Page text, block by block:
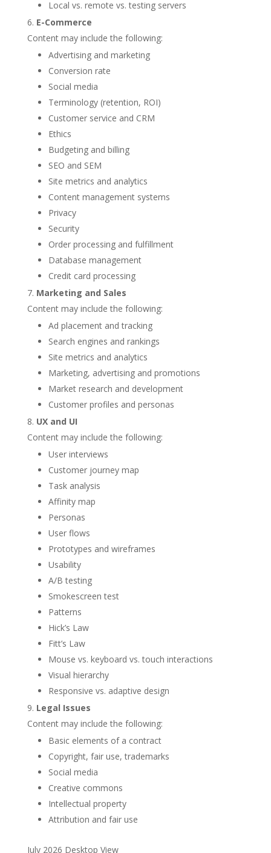
Local vs. remote vs. testing servers
E-Commerce
Content may include the following:
Advertising and marketing
Conversion rate
Social media
Terminology (retention, ROI)
Customer service and CRM
Ethics
Budgeting and billing
SEO and SEM
Site metrics and analytics
Content management systems
Privacy
Security
Order processing and fulfillment
Database management
Credit card processing
Marketing and Sales
Content may include the following:
Ad placement and tracking
Search engines and rankings
Site metrics and analytics
Marketing, advertising and promotions
Market research and development
Customer profiles and personas
UX and UI
Content may include the following:
User interviews
Customer journey map
Task analysis
Affinity map
Personas
User flows
Prototypes and wireframes
Usability
A/B testing
Smokescreen test
Patterns
Hick’s Law
Fitt’s Law
Mouse vs. keyboard vs. touch interactions
Visual hierarchy
Responsive vs. adaptive design
Legal Issues
Content may include the following:
Basic elements of a contract
Copyright, fair use, trademarks
Social media
Creative commons
Intellectual property
Attribution and fair use
July 2026 Desktop View